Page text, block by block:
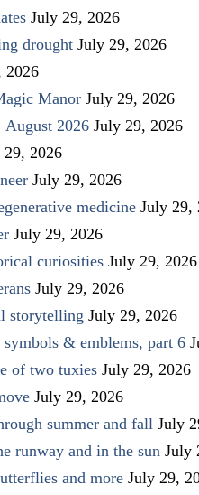
July 29, 2026
drought July 29, 2026
2026
Manor July 29, 2026
August 2026 July 29, 2026
29, 2026
July 29, 2026
medicine July 29,
July 29, 2026
curiosities July 29, 2026
July 29, 2026
storytelling July 29, 2026
& emblems, part 6
of two tuxies July 29, 2026
July 29, 2026
summer and fall July
runway and in the sun July
and more July 29,